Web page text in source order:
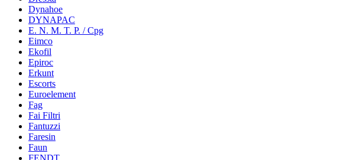
Dynahoe
DYNAPAC
E. N. M. T. P. / Cpg
Eimco
Ekofil
Epiroc
Erkunt
Escorts
Euroelement
Fag
Fai Filtri
Fantuzzi
Faresin
Faun
FENDT